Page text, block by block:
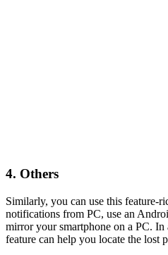
4. Others
Similarly, you can use this feature-
notifications from PC, use an
mirror your smartphone on a PC.
feature can help you locate the lost